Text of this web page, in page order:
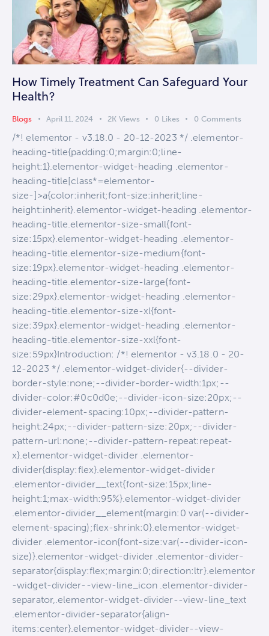
How Timely Treatment Can Safeguard Your
Health?
Blogs April 11, 2024 2K Views 0 Likes 0 Comments
/*! elementor - v3.18.0 - 20-12-2023 */ .elementor-
heading-title{padding:0;margin:0;line-
height:1}.elementor-widget-heading .elementor-
heading-title[class*=elementor-
size-]>a{color:inherit;font-size:inherit;line-
height:inherit}.elementor-widget-heading .elementor-
heading-title.elementor-size-small{font-
size:15px}.elementor-widget-heading .elementor-
heading-title.elementor-size-medium{font-
size:19px}.elementor-widget-heading .elementor-
heading-title.elementor-size-large{font-
size:29px}.elementor-widget-heading .elementor-
heading-title.elementor-size-xl{font-
size:39px}.elementor-widget-heading .elementor-
heading-title.elementor-size-xxl{font-
size:59px}Introduction: /*! elementor - v3.18.0 - 20-
12-2023 */ .elementor-widget-divider{--divider-
border-style:none;--divider-border-width:1px;--
divider-color:#0c0d0e;--divider-icon-size:20px;--
divider-element-spacing:10px;--divider-pattern-
height:24px;--divider-pattern-size:20px;--divider-
pattern-url:none;--divider-pattern-repeat:repeat-
x}.elementor-widget-divider .elementor-
divider{display:flex}.elementor-widget-divider
.elementor-divider__text{font-size:15px;line-
height:1;max-width:95%}.elementor-widget-divider
.elementor-divider__element{margin:0 var(--divider-
element-spacing);flex-shrink:0}.elementor-widget-
divider .elementor-icon{font-size:var(--divider-icon-
size)}.elementor-widget-divider .elementor-divider-
separator{display:flex;margin:0;direction:ltr}.elementor
-widget-divider--view-line_icon .elementor-divider-
separator,.elementor-widget-divider--view-line_text
.elementor-divider-separator{align-
items:center}.elementor-widget-divider--view-